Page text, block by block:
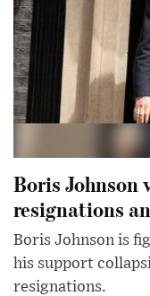
Boris Johnson
resignations
Boris Johnson is
his support
resignations.